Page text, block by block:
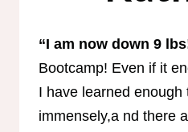
“I am now down 9
Bootcamp! Even if it
I have learned enough
immensely,a nd there